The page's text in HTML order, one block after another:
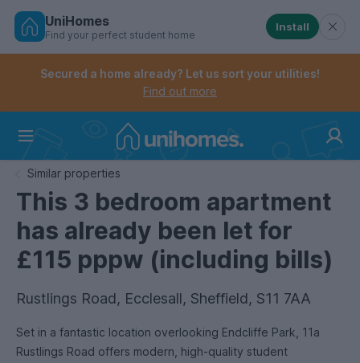
Skip
Controls the mobile navigation menu. When
Controls the mobile account menu. When checked,
UniHomes
Find your perfect student home
Install
Secured a home already? Let us sort your utilities!
Find out more
Similar properties
This 3 bedroom apartment
has already been let for
£115 pppw (including bills)
Rustlings Road, Ecclesall, Sheffield, S11 7AA
Set in a fantastic location overlooking Endcliffe Park, 11a
Rustlings Road offers modern, high-quality student